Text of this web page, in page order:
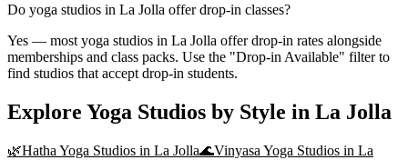
Do yoga studios in La Jolla offer drop-in classes?
Yes — most yoga studios in La Jolla offer drop-in rates alongside
memberships and class packs. Use the "Drop-in Available" filter to
find studios that accept drop-in students.
Explore Yoga Studios by Style in La Jolla
🌿Hatha Yoga Studios in La Jolla🌊Vinyasa Yoga Studios in La